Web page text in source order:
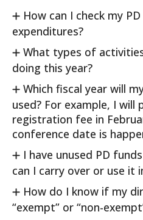
How can I check my
expenditures?
What types of
doing this year?
Which fiscal year will
used? For example, I will
registration fee in
conference date is
I have unused PD
can I carry over or use it
How do I know if my
“exempt” or “non-